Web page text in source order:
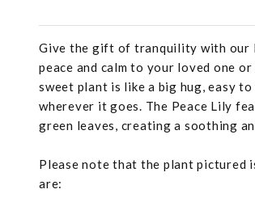
Give the gift of tranquility with our
peace and calm to your loved one
sweet plant is like a big hug, easy
wherever it goes. The Peace Lily
green leaves, creating a soothing
Please note that the plant pictured
are: